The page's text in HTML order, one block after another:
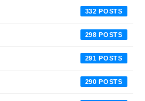
332
298
291
290